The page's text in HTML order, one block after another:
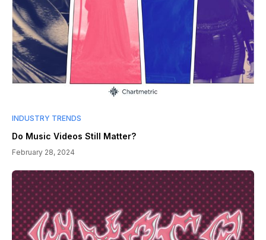
INDUSTRY TRENDS
Do Music Videos Still Matter?
February 28, 2024